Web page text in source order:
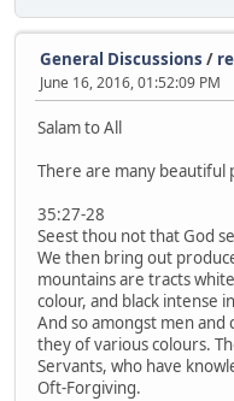
General Discussions /
June 16, 2016, 01:52:09 PM
Salam to All
There are many beautiful
35:27-28
Seest thou not that God
We then bring out
mountains are tracts
colour, and black intense
And so amongst men
they of various colours.
Servants, who have
Oft-Forgiving.